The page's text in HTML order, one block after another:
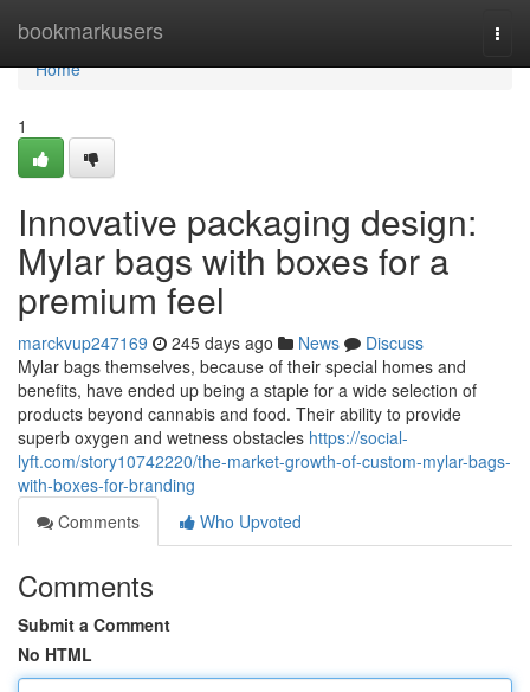
bookmarkusers
Home
Home
1
Innovative packaging design:
Mylar bags with boxes for a
premium feel
marckvup247169 245 days ago News
Discuss
Mylar bags themselves, because of their special homes and
benefits, have ended up being a staple for a wide selection of
products beyond cannabis and food. Their ability to provide
superb oxygen and wetness obstacles https://social-
lyft.com/story10742220/the-market-growth-of-custom-mylar-bags-
with-boxes-for-branding
Comments
Who Upvoted
Comments
Submit a Comment
No HTML